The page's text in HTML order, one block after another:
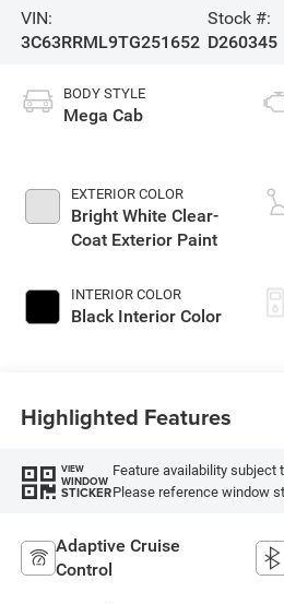
VIN:
3C63RRML9TG251652
Stock #:
D260345
BODY STYLE
Mega Cab
EXTERIOR COLOR
Bright White Clear-
Coat Exterior Paint
INTERIOR COLOR
Black Interior Color
Highlighted Features
VIEW
WINDOW
STICKER
Feature availability subject
Please reference window
Adaptive Cruise
Control